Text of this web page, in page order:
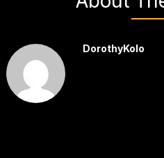
DorothyKolo